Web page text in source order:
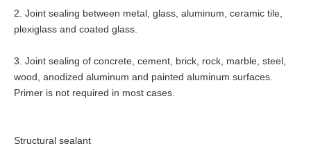
2. Joint sealing between metal, glass, aluminum, ceramic tile,
plexiglass and coated glass.
3. Joint sealing of concrete, cement, brick, rock, marble, steel,
wood, anodized aluminum and painted aluminum surfaces.
Primer is not required in most cases.
Structural sealant